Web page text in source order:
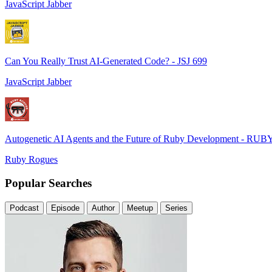
JavaScript Jabber
Can You Really Trust AI-Generated Code? - JSJ 699
JavaScript Jabber
Autogenetic AI Agents and the Future of Ruby Development -
Ruby Rogues
Popular Searches
Podcast Episode Author Meetup Series